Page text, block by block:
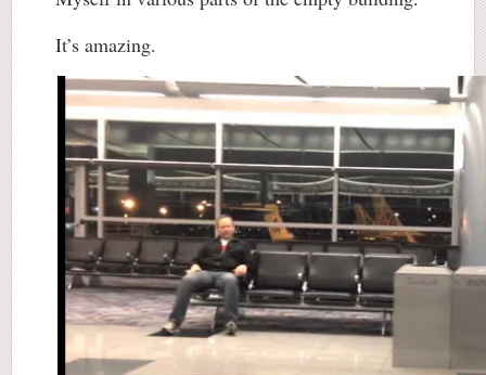
It’s amazing.